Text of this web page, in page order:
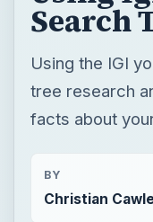
Search
Using the IGI
tree research
facts about
BY
Christian